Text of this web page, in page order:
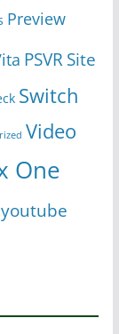
Preview
PSVR Site
Switch
Video
One
youtube